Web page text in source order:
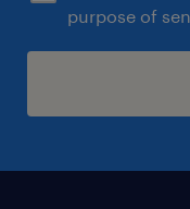
purpose of